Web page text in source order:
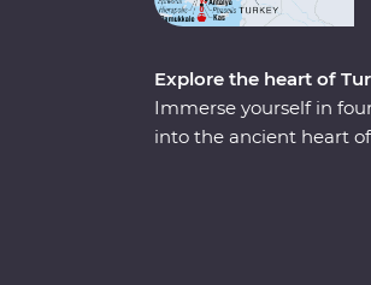
Explore the heart of
Immerse yourself in
into the ancient heart